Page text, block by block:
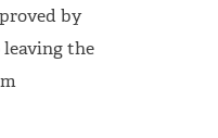
by
leaving the